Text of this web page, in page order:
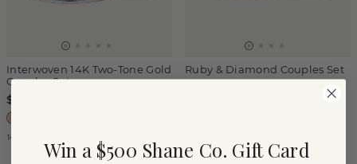
Interwoven 14K Two-Tone Gold
Couples Set
$2,307
14k Rose Gold
Ruby & Diamond Couples Set
Win a $500 Shane Co. Gift Card